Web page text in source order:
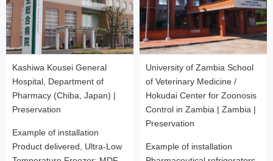
Kashiwa Kousei General
Hospital, Department of
Pharmacy (Chiba, Japan) |
Preservation
Example of installation
Product delivered, Ultra-Low
University of Zambia School
of Veterinary Medicine /
Hokudai Center for Zoonosis
Control in Zambia | Zambia |
Preservation
Example of installation